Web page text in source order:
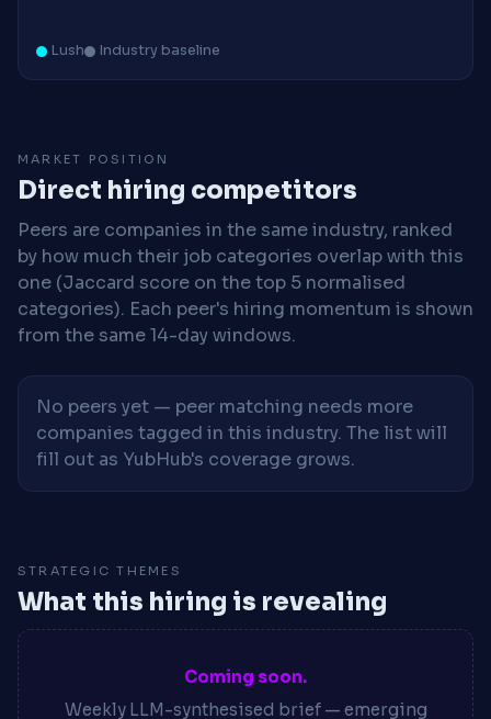
Lush Industry baseline
MARKET POSITION
Direct hiring competitors
Peers are companies in the same industry, ranked
by how much their job categories overlap with this
one (Jaccard score on the top 5 normalised
categories). Each peer's hiring momentum is shown
from the same 14-day windows.
No peers yet — peer matching needs more
companies tagged in this industry. The list will
fill out as YubHub's coverage grows.
STRATEGIC THEMES
What this hiring is revealing
Coming soon.
Weekly LLM-synthesised brief — emerging